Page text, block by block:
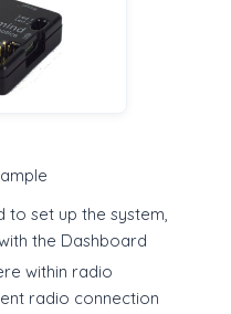
to set up the system,
the Dashboard
within radio
radio connection